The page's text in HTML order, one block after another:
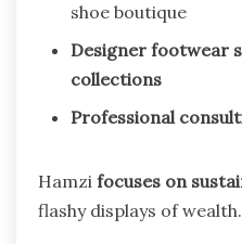
shoe boutique
Designer footwear
collections
Professional
Hamzi focuses on
flashy displays of wealth.